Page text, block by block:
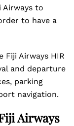
Airways to
to have a
Airways HIR
and departure
parking
navigation.
Airways